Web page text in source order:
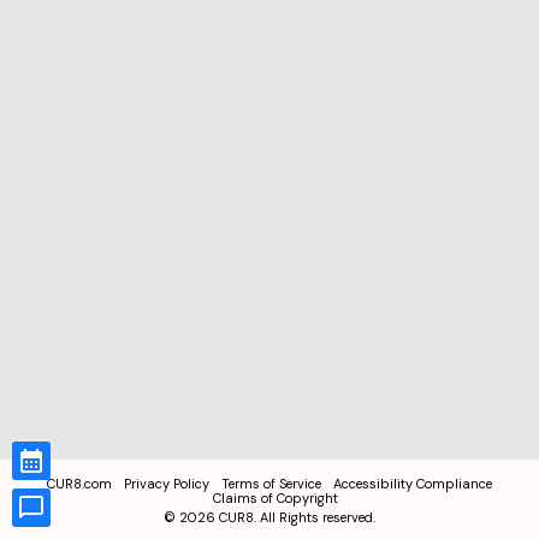
CUR8.com Privacy Policy Terms of Service
Accessibility Compliance
Claims of Copyright
© 2026 CUR8. All Rights reserved.